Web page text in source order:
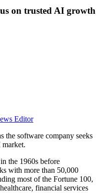
on trusted AI growth
Editor
the software company seeks
the 1960s before
with more than 50,000
most of the Fortune 100,
financial services